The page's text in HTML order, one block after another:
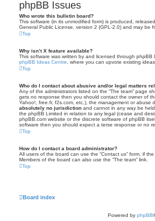
phpBB Issues
Who wrote this bulletin board?
This software (in its unmodified form) is produced,
General Public License, version 2 (GPL-2.0) and may be
Top
Why isn’t X feature available?
This software was written by and licensed through
phpBB Ideas Centre , where you can upvote existing
Top
Who do I contact about abusive and/or legal matters
Any of the administrators listed on the “The team” page
gets no response then you should contact the owner of
Yahoo!, free.fr, f2s.com, etc.), the management or
absolutely no jurisdiction and cannot in any way be
the phpBB Limited in relation to any legal (cease and
phpBB.com website or the discrete software of phpBB
software then you should expect a terse response or no
Top
How do I contact a board administrator?
All users of the board can use the “Contact us” form, if
Members of the board can also use the “The team” link.
Top
Board index
Powered by phpBB